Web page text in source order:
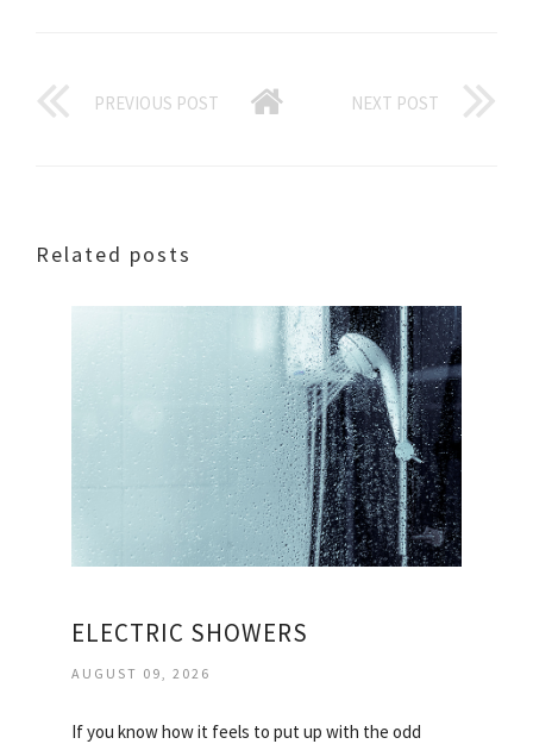
PREVIOUS POST NEXT POST
Related posts
ELECTRIC SHOWERS
AUGUST 09, 2026
If you know how it feels to put up with the odd